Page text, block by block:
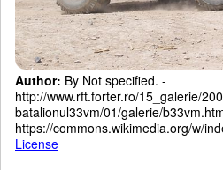
Author: By Not specified. -
http://www.rft.forter.ro/15_galerie/
batalionul33vm/01/galerie/
https://commons.wikimedia.org/w/
License